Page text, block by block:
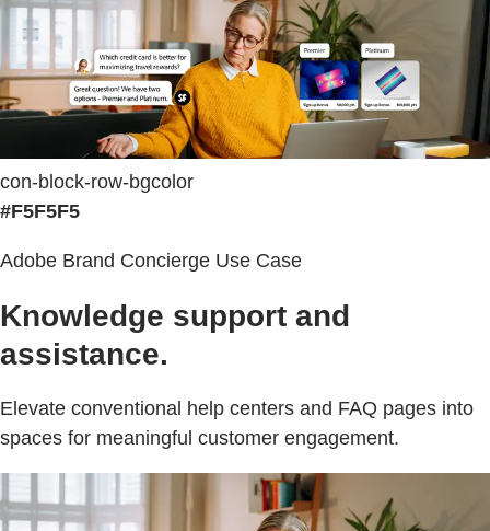
con-block-row-bgcolor
#F5F5F5
Adobe Brand Concierge Use Case
Knowledge support and
assistance.
Elevate conventional help centers and FAQ pages into
spaces for meaningful customer engagement.